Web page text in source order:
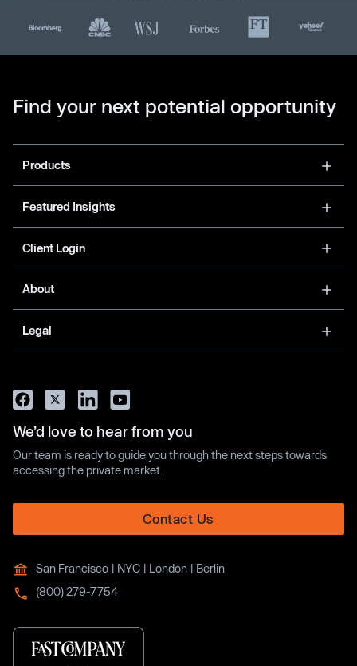
Find your next potential opportunity
Products
Featured Insights
Client Login
About
Legal
We’d love to hear from you
Our team is ready to guide you through the next steps towards
accessing the private market.
Contact Us
San Francisco | NYC | London | Berlin
(800) 279-7754